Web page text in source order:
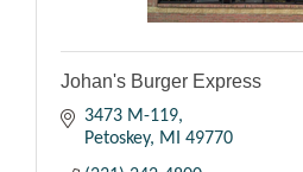
Johan's Burger Express
3473 M-119
Petoskey
MI
49770